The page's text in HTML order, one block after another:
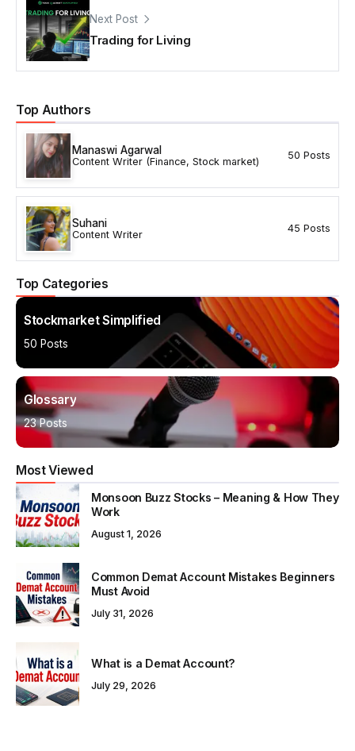
Next Post
Trading for Living
Top Authors
Manaswi Agarwal
Content Writer (Finance, Stock market)
50 Posts
Suhani
Content Writer
45 Posts
Top Categories
Stockmarket Simplified
50 Posts
Glossary
23 Posts
Most Viewed
Monsoon Buzz Stocks – Meaning & How They
Work
August 1, 2026
Common Demat Account Mistakes Beginners
Must Avoid
July 31, 2026
What is a Demat Account?
July 29, 2026